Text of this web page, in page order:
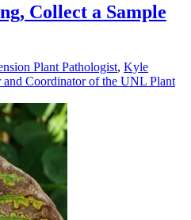
Collect a Sample
Plant Pathologist, Kyle
Coordinator of the UNL Plant